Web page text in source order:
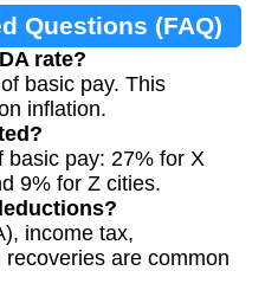
Questions (FAQ)
rate?
basic pay. This
inflation.
basic pay: 27% for X
9% for Z cities.
income tax,
are common